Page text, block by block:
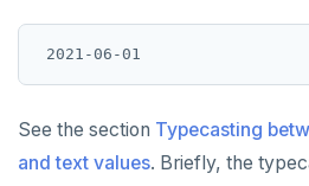
See the section Typecasting
and text values. Briefly, the